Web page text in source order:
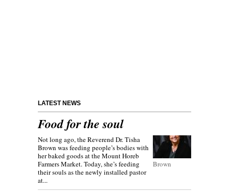
LATEST NEWS
Food for the soul
Brown
Not long ago, the Reverend Dr. Tisha
Brown was feeding people’s bodies with
her baked goods at the Mount Horeb
Farmers Market. Today, she’s feeding
their souls as the newly installed pastor
at...